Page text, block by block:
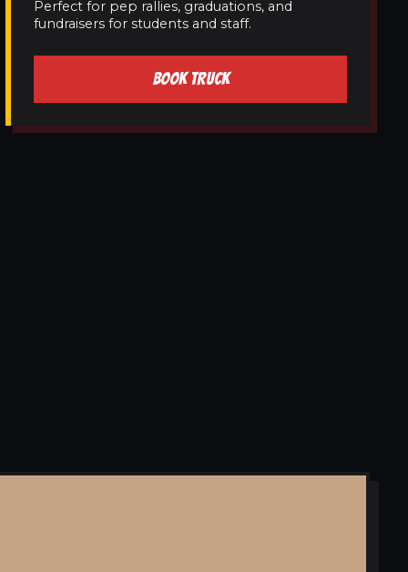
Perfect for pep rallies, graduations, and
fundraisers for students and staff.
BOOK TRUCK